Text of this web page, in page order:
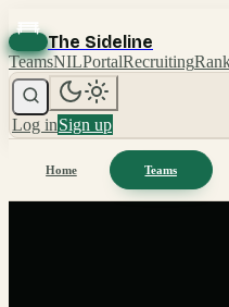
The Sideline
TeamsNILPortalRecruiting
Log inSign up
Home Teams